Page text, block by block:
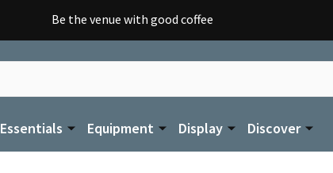
Be the venue with good coffee
Essentials Equipment Display Discover